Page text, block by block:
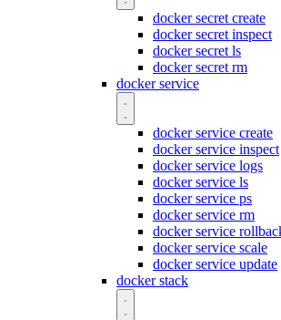
docker secret create
docker secret inspect
docker secret ls
docker secret rm
docker service
docker service create
docker service inspect
docker service logs
docker service ls
docker service ps
docker service rm
docker service
docker service scale
docker service update
docker stack